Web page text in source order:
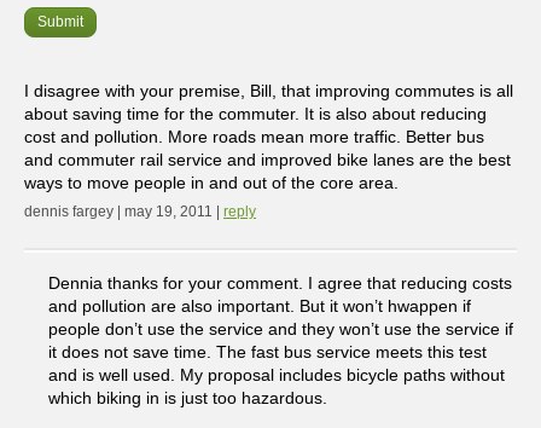
I disagree with your premise, Bill, that improving commutes is all
about saving time for the commuter. It is also about reducing
cost and pollution. More roads mean more traffic. Better bus
and commuter rail service and improved bike lanes are the best
ways to move people in and out of the core area.
dennis fargey | may 19, 2011 | reply
Dennia thanks for your comment. I agree that reducing costs
and pollution are also important. But it won’t hwappen if
people don’t use the service and they won’t use the service if
it does not save time. The fast bus service meets this test
and is well used. My proposal includes bicycle paths without
which biking in is just too hazardous.